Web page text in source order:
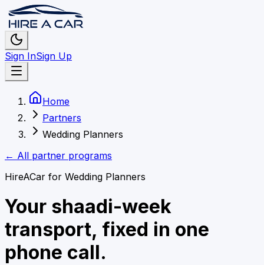
Sign InSign Up
Home
Partners
Wedding Planners
← All partner programs
HireACar for Wedding Planners
Your shaadi-week
transport, fixed in one
phone call.